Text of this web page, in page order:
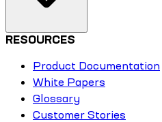
RESOURCES
Product Documentation
White Papers
Glossary
Customer Stories